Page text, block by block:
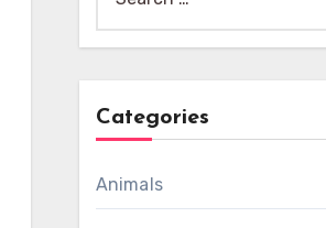
for:
Categories
Animals